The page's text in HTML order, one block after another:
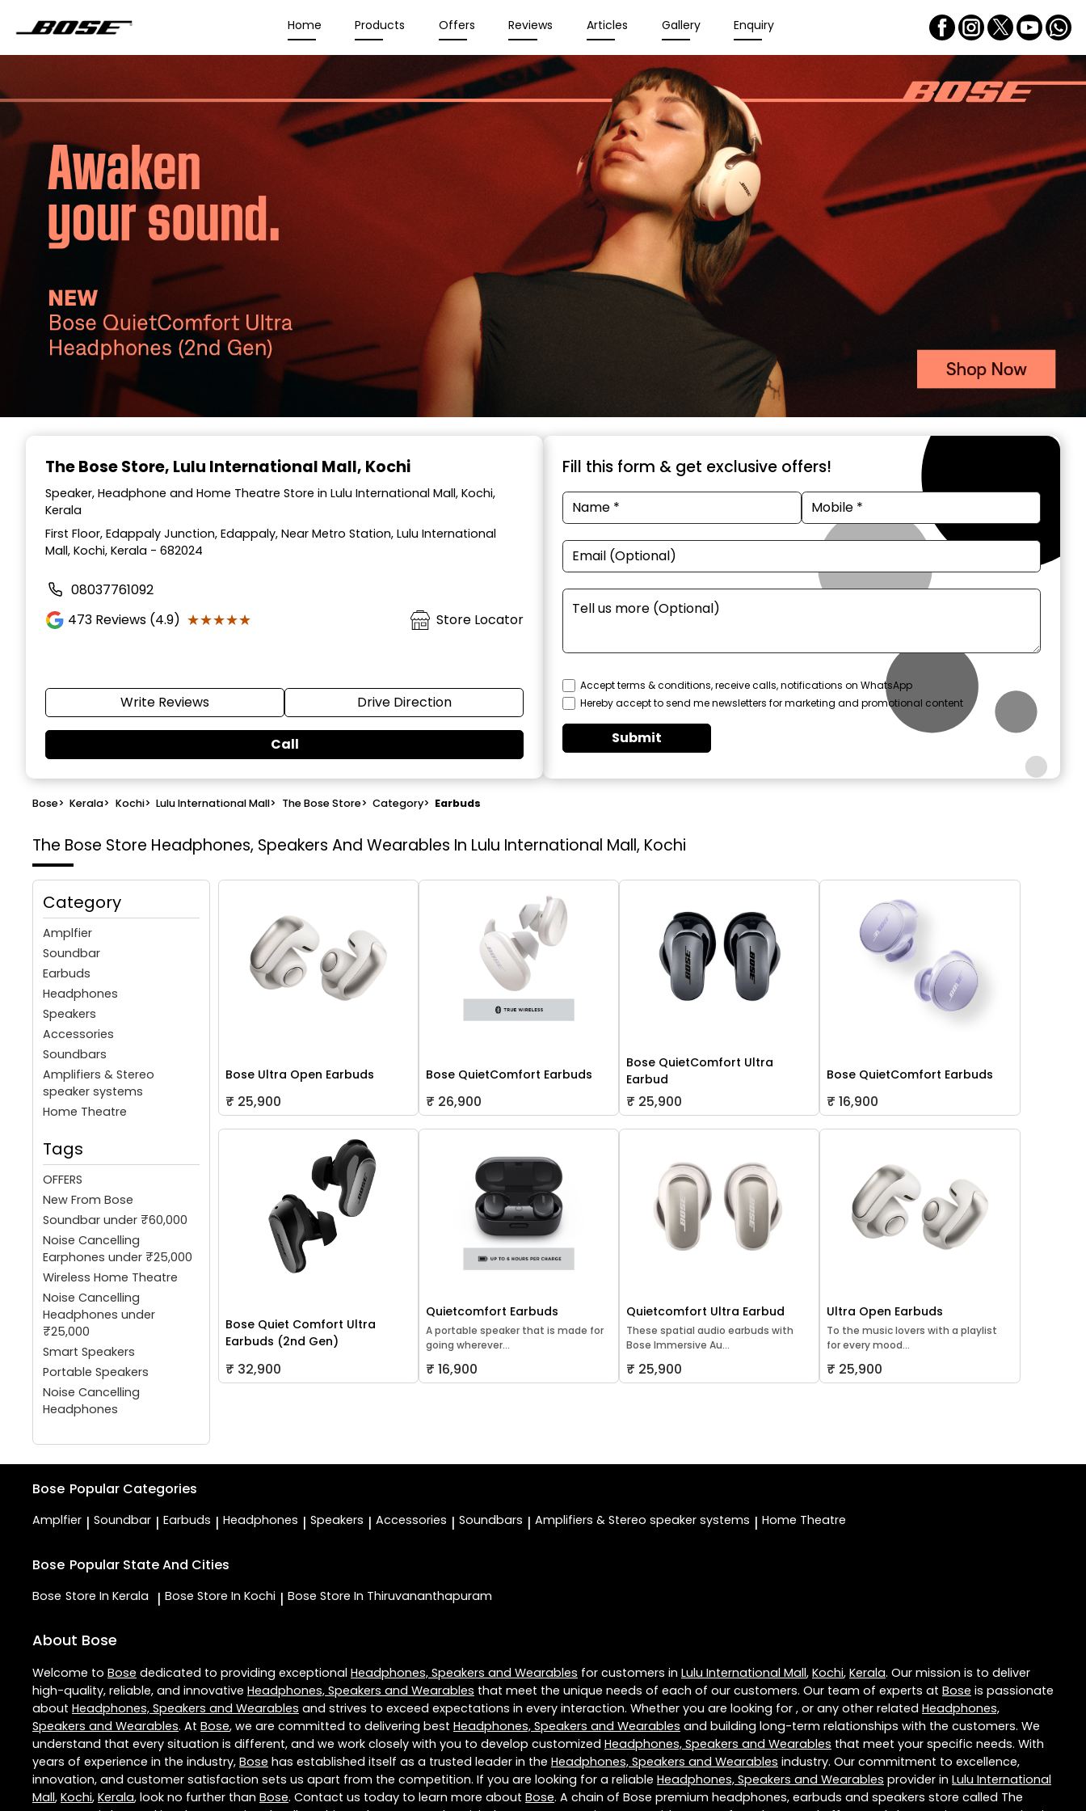
Home Products Offers Reviews Articles Gallery Enquiry
The Bose Store, Lulu International Mall, Kochi
Speaker, Headphone and Home Theatre Store in Lulu International Mall, Kochi,
Kerala
First Floor, Edappaly Junction, Edappaly, Near Metro Station, Lulu International
Mall, Kochi, Kerala - 682024
08037761092
473 Reviews (4.9) ★★★★★
★★★★★ Store Locator
Write Reviews Drive Direction
Call
Fill this form & get exclusive offers!
Accept terms & conditions, receive calls, notifications on WhatsApp
Hereby accept to send me newsletters for marketing and promotional content
Submit
Bose> Kerala> Kochi> Lulu International Mall> The Bose Store> Category> Earbuds
The Bose Store Headphones, Speakers And Wearables In Lulu International Mall, Kochi
Category
Amplfier
Soundbar
Earbuds
Headphones
Speakers
Accessories
Soundbars
Amplifiers & Stereo
speaker systems
Home Theatre
Tags
OFFERS
New From Bose
Soundbar under ₹60,000
Noise Cancelling
Earphones under ₹25,000
Wireless Home Theatre
Noise Cancelling
Headphones under
₹25,000
Smart Speakers
Portable Speakers
Noise Cancelling
Headphones
Bose Ultra Open Earbuds
₹ 25,900
Bose QuietComfort Earbuds
₹ 26,900
Bose QuietComfort Ultra
Earbud
₹ 25,900
Bose QuietComfort Earbuds
₹ 16,900
Bose Quiet Comfort Ultra
Earbuds (2nd Gen)
₹ 32,900
Quietcomfort Earbuds
A portable speaker that is made for
going wherever...
₹ 16,900
Quietcomfort Ultra Earbud
These spatial audio earbuds with
Bose Immersive Au...
₹ 25,900
Ultra Open Earbuds
To the music lovers with a playlist
for every mood...
₹ 25,900
Bose Popular Categories
Amplfier | Soundbar | Earbuds | Headphones | Speakers | Accessories | Soundbars | Amplifiers & Stereo speaker systems | Home Theatre
Bose Popular State And Cities
Bose Store In Kerala | Bose Store In Kochi | Bose Store In Thiruvananthapuram
About Bose
Welcome to Bose dedicated to providing exceptional Headphones, Speakers and Wearables for customers in Lulu International Mall, Kochi, Kerala. Our mission is to deliver
high-quality, reliable, and innovative Headphones, Speakers and Wearables that meet the unique needs of each of our customers. Our team of experts at Bose is passionate
about Headphones, Speakers and Wearables and strives to exceed expectations in every interaction. Whether you are looking for , or any other related Headphones,
Speakers and Wearables. At Bose, we are committed to delivering best Headphones, Speakers and Wearables and building long-term relationships with the customers. We
understand that every situation is different, and we work closely with you to develop customized Headphones, Speakers and Wearables that meet your specific needs. With
years of experience in the industry, Bose has established itself as a trusted leader in the Headphones, Speakers and Wearables industry. Our commitment to excellence,
innovation, and customer satisfaction sets us apart from the competition. If you are looking for a reliable Headphones, Speakers and Wearables provider in Lulu International
Mall, Kochi, Kerala, look no further than Bose. Contact us today to learn more about Bose. A chain of Bose premium headphones, earbuds and speakers store called The